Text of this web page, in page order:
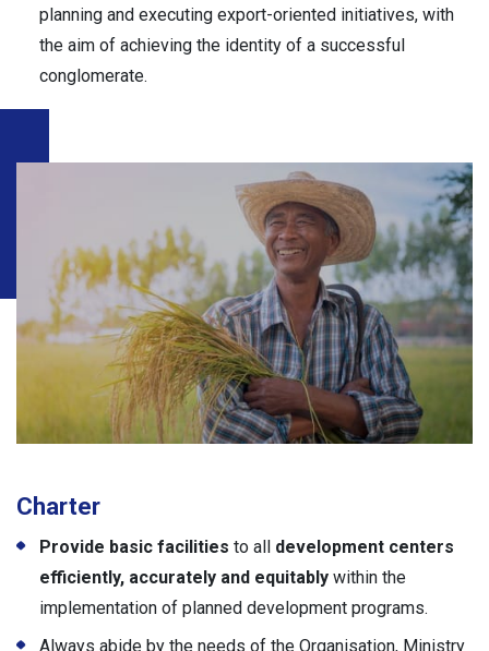
planning and executing export-oriented initiatives, with
the aim of achieving the identity of a successful
conglomerate.
Charter
Provide basic facilities to all development centers
efficiently, accurately and equitably within the
implementation of planned development programs.
Always abide by the needs of the Organisation, Ministry